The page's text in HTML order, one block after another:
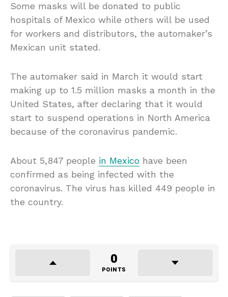
Some masks will be donated to public
hospitals of Mexico while others will be used
for workers and distributors, the automaker’s
Mexican unit stated.
The automaker said in March it would start
making up to 1.5 million masks a month in the
United States, after declaring that it would
start to suspend operations in North America
because of the coronavirus pandemic.
About 5,847 people in Mexico have been
confirmed as being infected with the
coronavirus. The virus has killed 449 people in
the country.
0
POINTS